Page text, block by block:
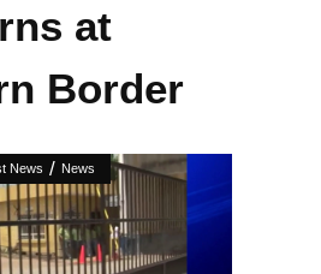
at
Border
News / News